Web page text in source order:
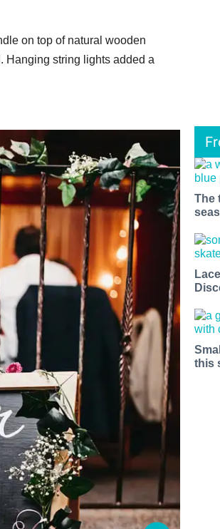
on top of natural wooden
Hanging string lights added a
The
this